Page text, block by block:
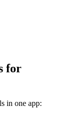
for
in one app: